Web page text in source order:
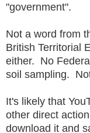
"government".
Not a word from
British Territorial
either. No
soil sampling.
It's likely that
other direct
download it and